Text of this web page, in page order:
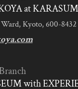
at
Kyoto, 600-8432
with